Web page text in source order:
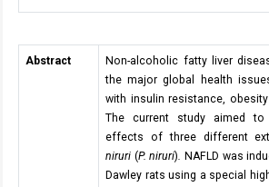
Abstract
Non-alcoholic fatty liver
the major global health
with insulin resistance,
The current study aimed to
effects of three different
niruri (P. niruri). NAFLD was
Dawley rats using a special